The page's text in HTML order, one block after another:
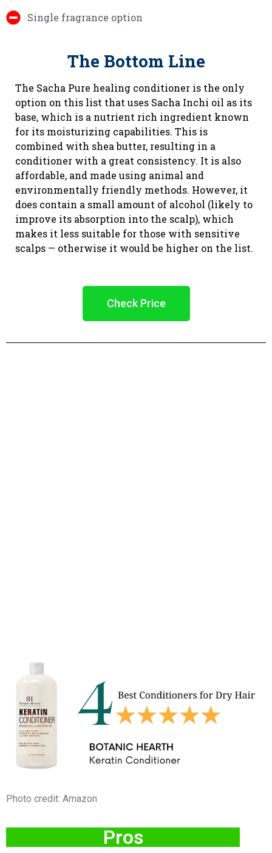
Single fragrance option
The Bottom Line
The Sacha Pure healing conditioner is the only
option on this list that uses Sacha Inchi oil as its
base, which is a nutrient rich ingredient known
for its moisturizing capabilities. This is
combined with shea butter, resulting in a
conditioner with a great consistency. It is also
affordable, and made using animal and
environmentally friendly methods. However, it
does contain a small amount of alcohol (likely to
improve its absorption into the scalp), which
makes it less suitable for those with sensitive
scalps — otherwise it would be higher on the list.
Check Price
Photo credit: Amazon
Pros